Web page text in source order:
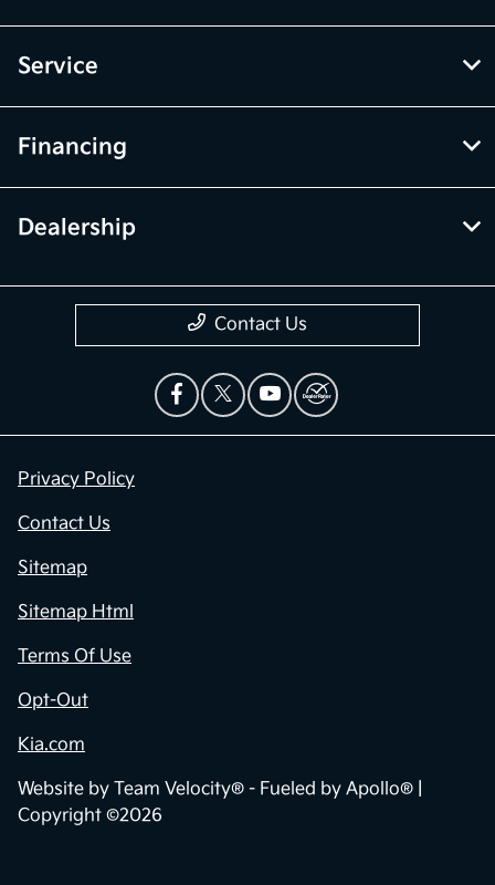
Service
Financing
Dealership
Contact Us
Privacy Policy
Contact Us
Sitemap
Sitemap Html
Terms Of Use
Opt-Out
Kia.com
Website by Team Velocity® - Fueled by Apollo® |
Copyright ©2026